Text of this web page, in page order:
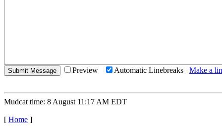
Preview Automatic Linebreaks Make a
Mudcat time: 8 August 11:17 AM EDT
[ Home ]